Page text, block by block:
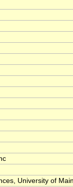
University of